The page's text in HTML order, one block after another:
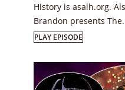
History is asalh.org.
Brandon presents
PLAY EPISODE